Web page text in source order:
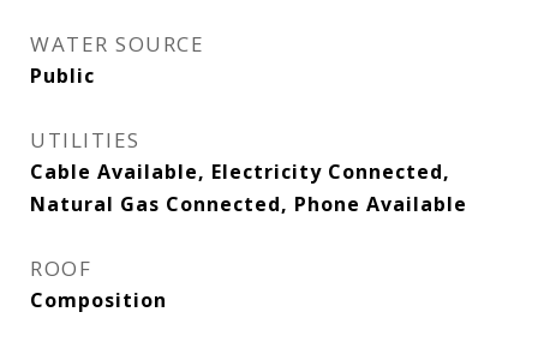
WATER SOURCE
Public
UTILITIES
Cable Available, Electricity Connected,
Natural Gas Connected, Phone Available
ROOF
Composition